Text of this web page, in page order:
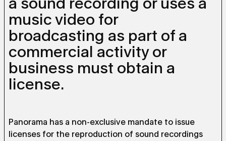
music video for
broadcasting as part of a
commercial activity or
business must obtain a
license.
Panorama has a non-exclusive mandate to issue
licenses for the reproduction of sound recordings